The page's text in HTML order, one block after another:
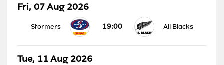
Fri, 07 Aug 2026
Stormers 19:00 All Blacks
Tue, 11 Aug 2026